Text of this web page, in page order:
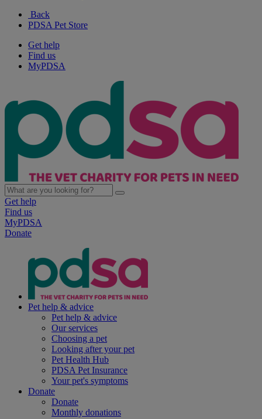
Back
PDSA Pet Store
Get help
Find us
MyPDSA
Get help
Find us
MyPDSA
Donate
Pet help & advice
Pet help & advice
Our services
Choosing a pet
Looking after your pet
Pet Health Hub
PDSA Pet Insurance
Your pet's symptoms
Donate
Donate
Monthly donations